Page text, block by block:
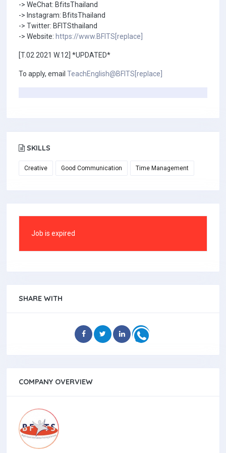
-> WeChat: BfitsThailand
-> Instagram: BfitsThailand
-> Twitter: BFITSthailand
-> Website: https://www.BFITS[replace]
[T.02 2021 W.12] *UPDATED*
To apply, email TeachEnglish@BFITS[replace]
SKILLS
Creative Good Communication Time Management
Job is expired
SHARE WITH
COMPANY OVERVIEW